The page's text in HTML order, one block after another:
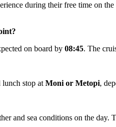
during their free time on
on board by 08:45. The
lunch stop atMoni or Metopi,
and sea conditions on the day.